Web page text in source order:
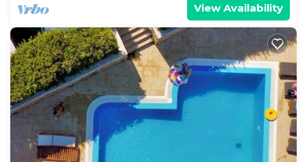
View Availability